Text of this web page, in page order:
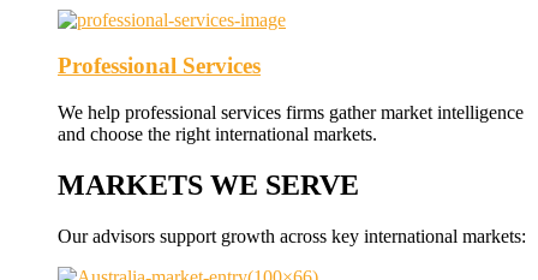
Professional Services
We help professional services firms gather market intelligence
and choose the right international markets.
MARKETS WE SERVE
Our advisors support growth across key international markets: